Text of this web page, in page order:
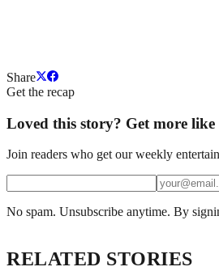
Share
Get the recap
Loved this story? Get more like
Join readers who get our weekly
No spam. Unsubscribe anytime. By
RELATED STORIES